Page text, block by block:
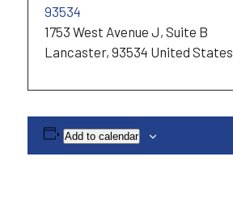
93534
1753 West Avenue J, Suite B
Lancaster, 93534 United States
Add to calendar